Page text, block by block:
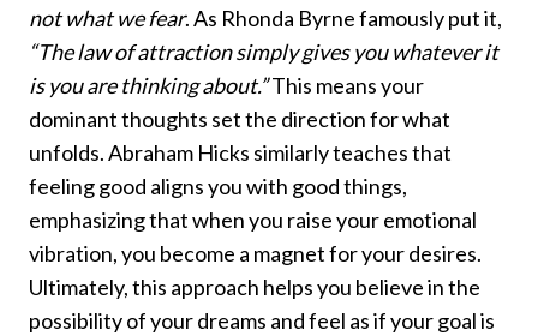
not what we fear. As Rhonda Byrne famously put it,
“The law of attraction simply gives you whatever it
is you are thinking about.”​ This means your
dominant thoughts set the direction for what
unfolds. Abraham Hicks similarly teaches that
feeling good aligns you with good things,
emphasizing that when you raise your emotional
vibration, you become a magnet for your desires.
Ultimately, this approach helps you believe in the
possibility of your dreams and feel as if your goal is